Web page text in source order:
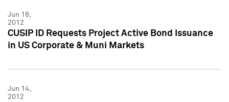
Jun 18,
2012
CUSIP ID Requests Project Active Bond Issuance
in US Corporate & Muni Markets
Jun 14,
2012